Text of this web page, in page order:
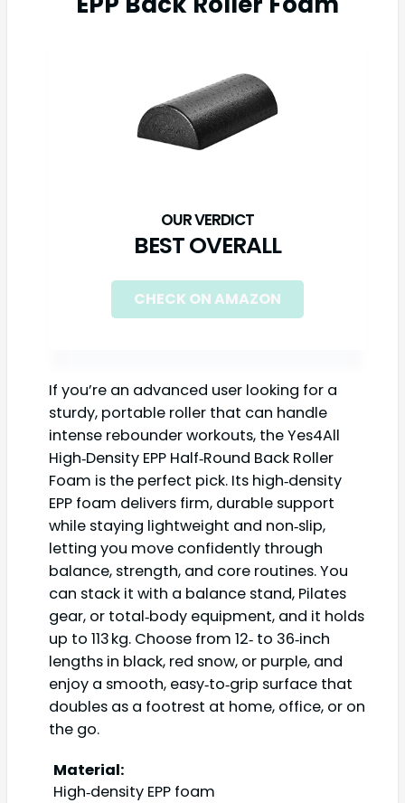
BEST OVERALL
CHECK ON AMAZON
If you’re an advanced user looking for a
sturdy, portable roller that can handle
intense rebounder workouts, the Yes4All
High‑Density EPP Half‑Round Back Roller
Foam is the perfect pick. Its high‑density
EPP foam delivers firm, durable support
while staying lightweight and non‑slip,
letting you move confidently through
balance, strength, and core routines. You
can stack it with a balance stand, Pilates
gear, or total‑body equipment, and it holds
up to 113 kg. Choose from 12‑ to 36‑inch
lengths in black, red snow, or purple, and
enjoy a smooth, easy‑to‑grip surface that
doubles as a footrest at home, office, or on
the go.
Material:
High‑density EPP foam